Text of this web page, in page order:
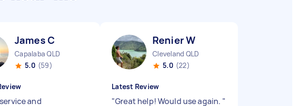
James C
Capalaba QLD
5.0 (59)
and
Renier W
Cleveland QLD
5.0 (22)
Latest Review
"Great help! Would use again. "